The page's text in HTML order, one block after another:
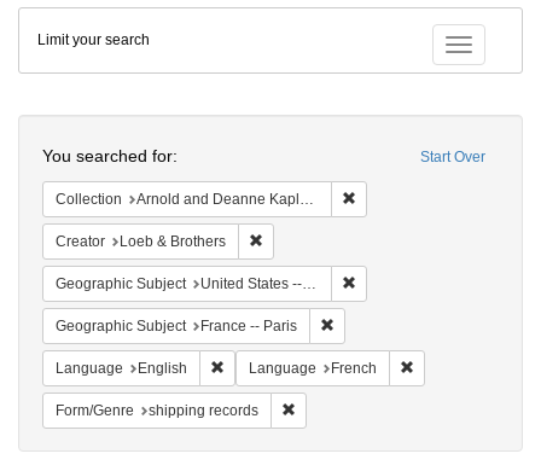
Colenda
Digital
Repository
Toggle
Limit your search
Start Over
You searched for:
Collection Arnold and Deanne Kaplan Collection of Early American Judaica (University of Pennsylvania)
Creator Loeb & Brothers
Geographic Subject United States -- Pennsylvania -- Philadelphia
Geographic Subject France -- Paris
Language English Remove constraint Language: English
Language French
Form/Genre shipping records